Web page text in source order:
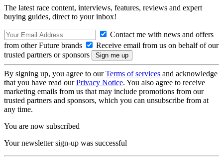
The latest race content, interviews, features, reviews and expert
buying guides, direct to your inbox!
Contact me with news and offers
from other Future brands
Receive email from us on behalf of our
trusted partners or sponsors
By signing up, you agree to ourTerms of services and acknowledge
that you have read ourPrivacy Notice. You also agree to receive
marketing emails from us that may include promotions from our
trusted partners and sponsors, which you can unsubscribe from at
any time.
You are now subscribed
Your newsletter sign-up was successful